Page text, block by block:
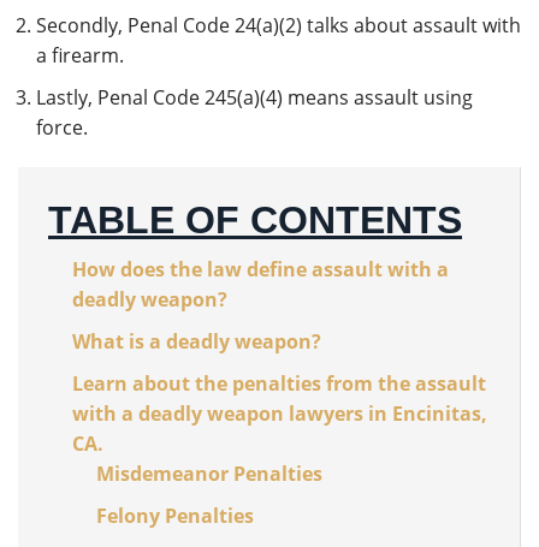
Secondly, Penal Code 24(a)(2) talks about assault with
a firearm.
Lastly, Penal Code 245(a)(4) means assault using
force.
TABLE OF CONTENTS
How does the law define assault with a
deadly weapon?
What is a deadly weapon?
Learn about the penalties from the assault
with a deadly weapon lawyers in Encinitas,
CA.
Misdemeanor Penalties
Felony Penalties